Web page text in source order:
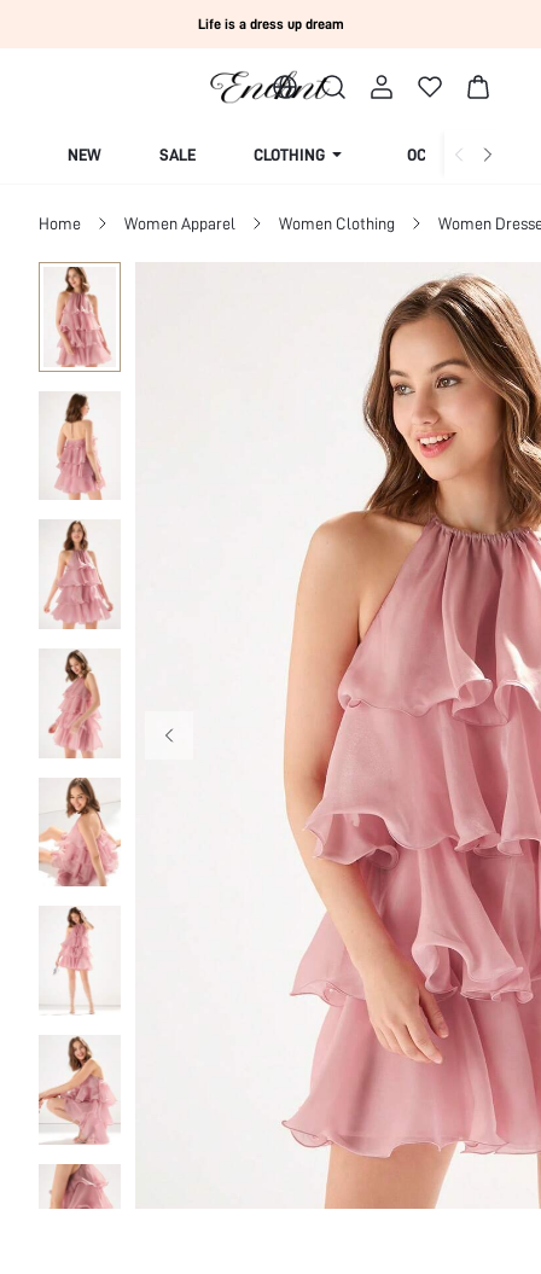
Life is a dress up dream
NEW SALE CLOTHING OCCASION
Home Women Apparel Women Clothing Women